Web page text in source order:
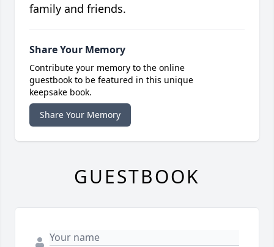
family and friends.
Share Your Memory
Contribute your memory to the online
guestbook to be featured in this unique
keepsake book.
Share Your Memory
GUESTBOOK